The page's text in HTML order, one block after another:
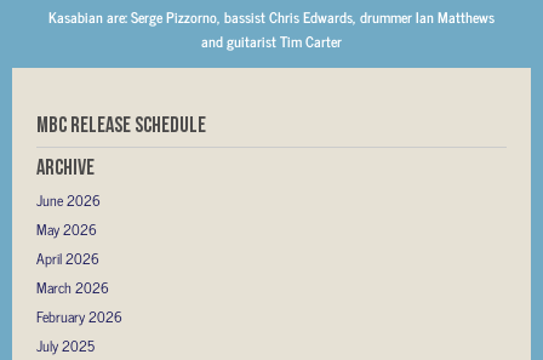
Kasabian are: Serge Pizzorno, bassist Chris Edwards, drummer Ian Matthews
and guitarist Tim Carter
MBC RELEASE SCHEDULE
Archive
June 2026
May 2026
April 2026
March 2026
February 2026
July 2025